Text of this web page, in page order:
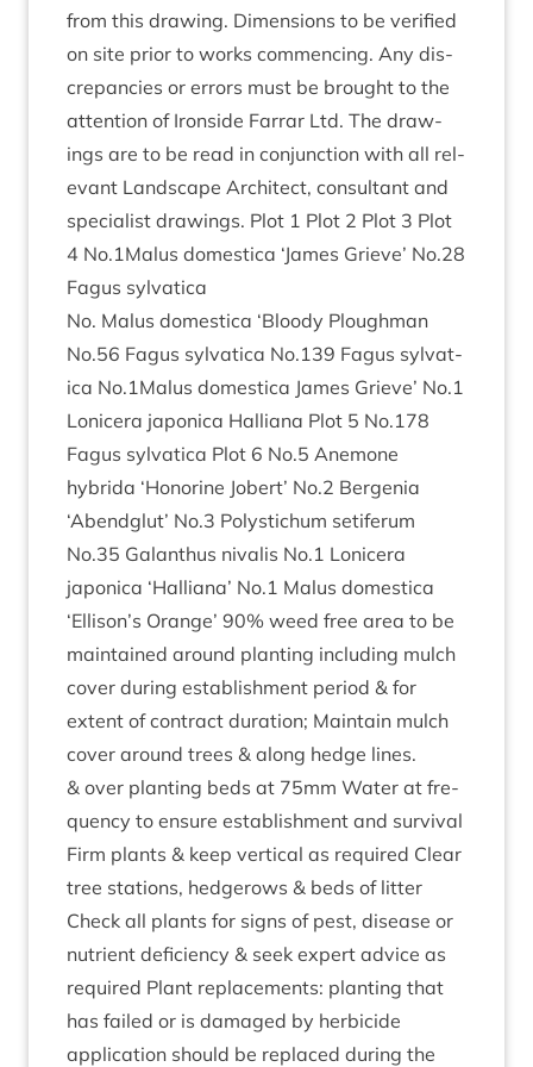
from this draw­ing. Dimen­sions to be veri­fied
on site pri­or to works com­men­cing. Any dis­
crep­an­cies or errors must be brought to the
atten­tion of Iron­side Far­rar Ltd. The draw­
ings are to be read in con­junc­tion with all rel­
ev­ant Land­scape Archi­tect, con­sult­ant and
spe­cial­ist draw­ings. Plot 1 Plot 2 Plot 3 Plot
4 No.1Malus domest­ica ‘James Grieve’ No.28
Fagus sylvatica
No. Malus domest­ica ‘Bloody Ploughman
No.56 Fagus sylvat­ica No.139 Fagus sylvat­
ica No.1Malus domest­ica James Grieve’ No.1
Lonicera japon­ica Hal­li­ana Plot 5 No.178
Fagus sylvat­ica Plot 6 No.5 Anemone
hybrida ‘Hon­or­ine Jobert’ No.2 Ber­genia
‘Abend­glut’ No.3 Poly­s­tichum seti­fer­um
No.35 Galanthus nival­is No.1 Lonicera
japon­ica ‘Hal­li­ana’ No.1 Malus domest­ica
‘Ellison’s Orange’ 90% weed free area to be
main­tained around plant­ing includ­ing mulch
cov­er dur­ing estab­lish­ment peri­od & for
extent of con­tract dur­a­tion; Main­tain mulch
cov­er around trees & along hedge lines.
& over plant­ing beds at 75mm Water at fre­
quency to ensure estab­lish­ment and sur­viv­al
Firm plants & keep ver­tic­al as required Clear
tree sta­tions, hedgerows & beds of lit­ter
Check all plants for signs of pest, dis­ease or
nutri­ent defi­ciency & seek expert advice as
required Plant replace­ments: plant­ing that
has failed or is dam­aged by herb­i­cide
applic­a­tion should be replaced dur­ing the